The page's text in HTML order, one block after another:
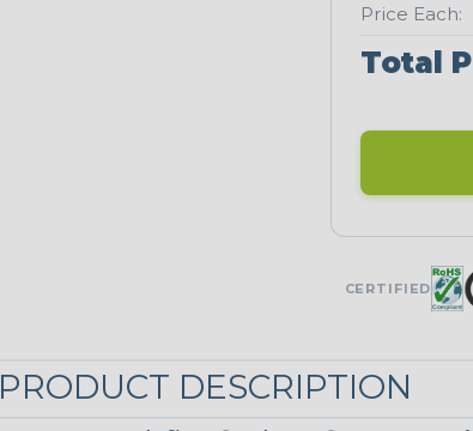
Fluorescent
UniTrace Gold
Price Each:
Total
CERTIFIED
PRODUCT DESCRIPTION